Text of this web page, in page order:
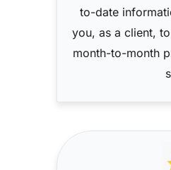
to-date
you, as a client,
month-to-month